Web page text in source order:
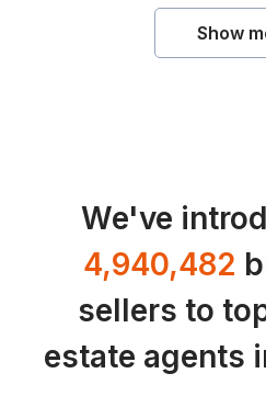
Show
We've
4,940,482
sellers to
estate agents